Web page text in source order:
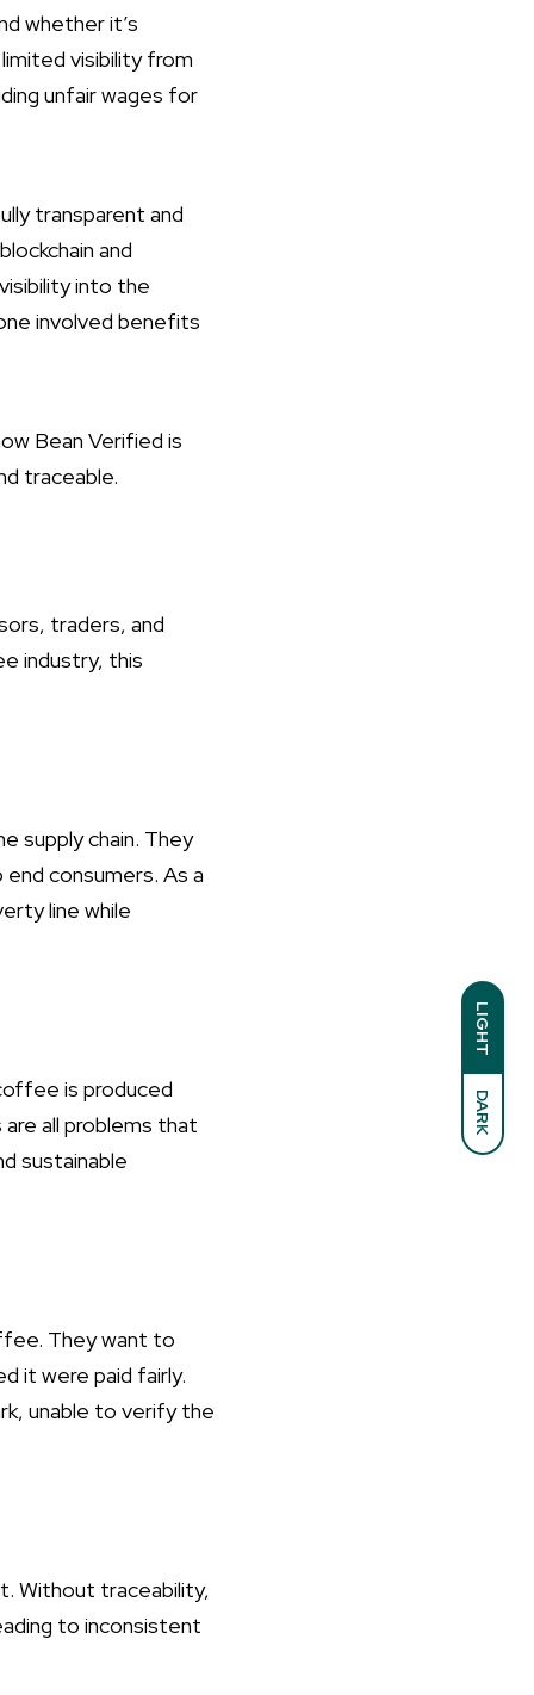
LIGHT
DARK
whether it’s
visibility from
unfair wages for
transparent and
and
into the
involved benefits
Bean Verified is
traceable.
traders, and
industry, this
supply chain. They
consumers. As a
line while
is produced
all problems that
sustainable
They want to
it were paid fairly.
unable to verify the
Without traceability,
to inconsistent